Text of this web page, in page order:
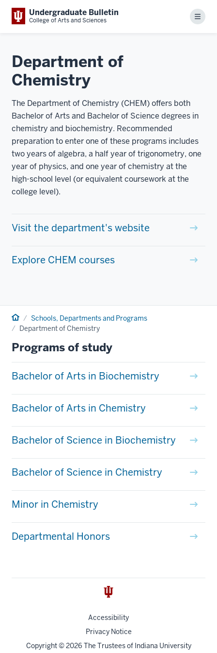
Undergraduate Bulletin
College of Arts and Sciences Menu
Department of
Chemistry
The Department of Chemistry (CHEM) offers both
Bachelor of Arts and Bachelor of Science degrees in
chemistry and biochemistry. Recommended
preparation to enter one of these programs includes
two years of algebra, a half year of trigonometry, one
year of physics, and one year of chemistry at the
high-school level (or equivalent coursework at the
college level).
Visit the department's website
Explore CHEM courses
Home Schools, Departments and Programs
Department of Chemistry
Programs of study
Bachelor of Arts in Biochemistry
Bachelor of Arts in Chemistry
Bachelor of Science in Biochemistry
Bachelor of Science in Chemistry
Minor in Chemistry
Departmental Honors
Accessibility
Privacy Notice
Copyright© 2026 The Trustees of Indiana University